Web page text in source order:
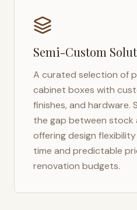
Semi-Custom
A curated selection of
cabinet boxes with
finishes, and hardware.
the gap between
offering design
time and predictable
renovation budgets.